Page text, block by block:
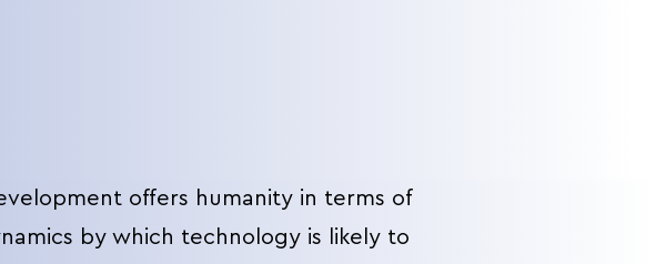
offers humanity in terms of
by which technology is likely to